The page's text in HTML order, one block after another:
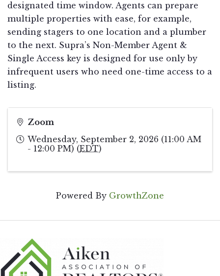
designated time window. Agents can prepare
multiple properties with ease, for example,
sending stagers to one location and a plumber
to the next. Supra’s Non-Member Agent &
Single Access key is designed for use only by
infrequent users who need one-time access to a
listing.
Zoom
Wednesday, September 2, 2026 (11:00 AM
- 12:00 PM) (EDT)
Powered By GrowthZone